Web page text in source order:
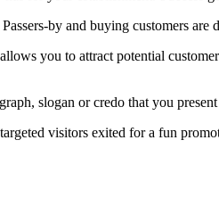
by and buying customers are
you to attract potential
slogan or credo that you
visitors exited for a fun